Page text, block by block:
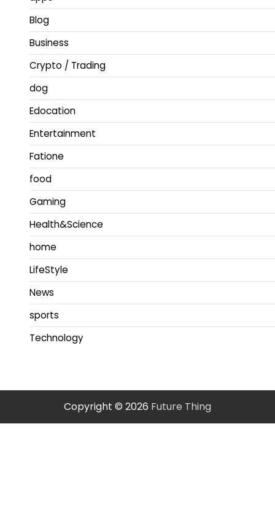
Blog
Business
Crypto / Trading
dog
Edocation
Entertainment
Fatione
food
Gaming
Health&Science
home
LifeStyle
News
sports
Technology
Copyright © 2026 Future Thing